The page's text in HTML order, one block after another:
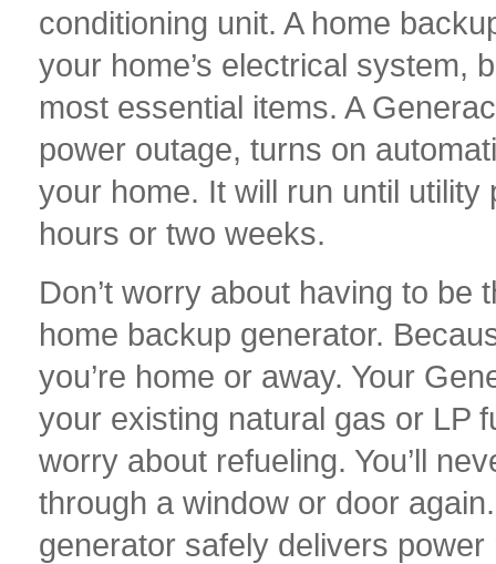
conditioning unit. A home
your home’s electrical system,
most essential items. A
power outage, turns on
your home. It will run until utility
hours or two weeks.
Don’t worry about having to
home backup generator.
you’re home or away. Your
your existing natural gas or LP
worry about refueling. You’ll
through a window or door
generator safely delivers